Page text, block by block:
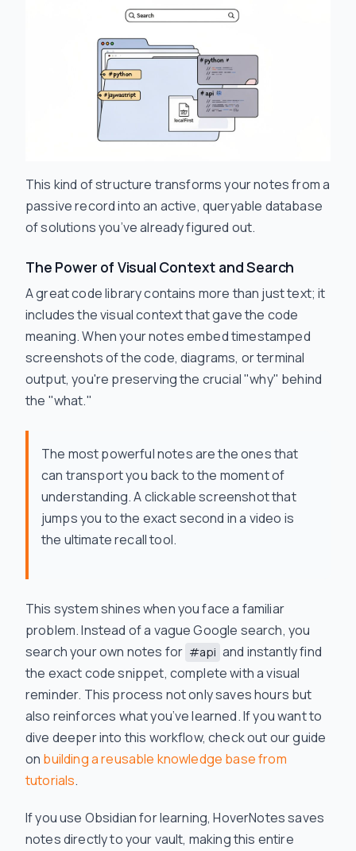
This kind of structure transforms your notes from a
passive record into an active, queryable database
of solutions you’ve already figured out.
The Power of Visual Context and Search
A great code library contains more than just text; it
includes the visual context that gave the code
meaning. When your notes embed timestamped
screenshots of the code, diagrams, or terminal
output, you're preserving the crucial "why" behind
the "what."
The most powerful notes are the ones that
can transport you back to the moment of
understanding. A clickable screenshot that
jumps you to the exact second in a video is
the ultimate recall tool.
This system shines when you face a familiar
problem. Instead of a vague Google search, you
search your own notes for #api and instantly find
the exact code snippet, complete with a visual
reminder. This process not only saves hours but
also reinforces what you’ve learned. If you want to
dive deeper into this workflow, check out our guide
on building a reusable knowledge base from
tutorials.
If you use Obsidian for learning, HoverNotes saves
notes directly to your vault, making this entire